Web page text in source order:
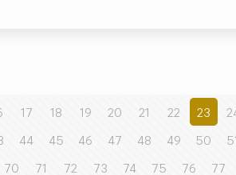
17 18 19 20 21 22 23
44 45 46 47 48 49 50
70 71 72 73 74 75 76 77